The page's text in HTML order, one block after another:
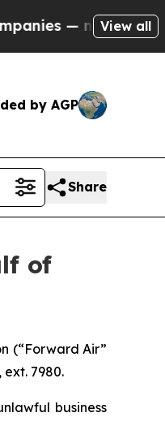
— not Taxpayers
View all
by AGP
Share
of
(“Forward Air”
ext. 7980.
business